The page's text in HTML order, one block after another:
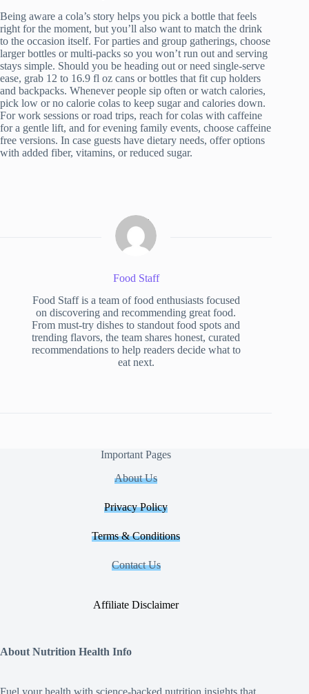
Being aware a cola’s story helps you pick a bottle that feels
right for the moment, but you’ll also want to match the drink
to the occasion itself. For parties and group gatherings, choose
larger bottles or multi-packs so you won’t run out and serving
stays simple. Should you be heading out or need single-serve
ease, grab 12 to 16.9 fl oz cans or bottles that fit cup holders
and backpacks. Whenever people sip often or watch calories,
pick low or no calorie colas to keep sugar and calories down.
For work sessions or road trips, reach for colas with caffeine
for a gentle lift, and for evening family events, choose caffeine
free versions. In case guests have dietary needs, offer options
with added fiber, vitamins, or reduced sugar.
Food Staff
Food Staff is a team of food enthusiasts focused
on discovering and recommending great food.
From must-try dishes to standout food spots and
trending flavors, the team shares honest, curated
recommendations to help readers decide what to
eat next.
Important Pages
About Us
Privacy Policy
Terms & Conditions
Contact Us
Affiliate Disclaimer
About Nutrition Health Info
Fuel your health with science‑backed nutrition insights that